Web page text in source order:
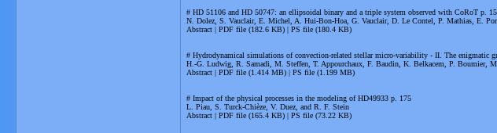
# HD 51106 and HD 50747: an ellipsoidal binary and a triple system observed with CoRoT p.
N. Dolez, S. Vauclair, E. Michel, A. Hui-Bon-Hoa, G. Vauclair, D. Le Contel, P. Mathias, E.
Abstract | PDF file (182.6 KB) | PS file (180.4 KB)
# Hydrodynamical simulations of convection-related stellar micro-variability - II. The enigmatic
H.-G. Ludwig, R. Samadi, M. Steffen, T. Appourchaux, F. Baudin, K. Belkacem, P. Boumier,
Abstract | PDF file (1.414 MB) | PS file (1.199 MB)
# Impact of the physical processes in the modeling of HD49933 p. 175
L. Piau, S. Turck-Chièze, V. Duez, and R. F. Stein
Abstract | PDF file (165.4 KB) | PS file (73.22 KB)